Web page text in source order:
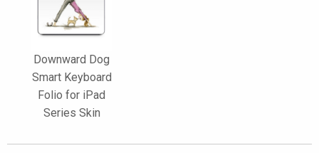
Downward Dog
Smart Keyboard
Folio for iPad
Series Skin